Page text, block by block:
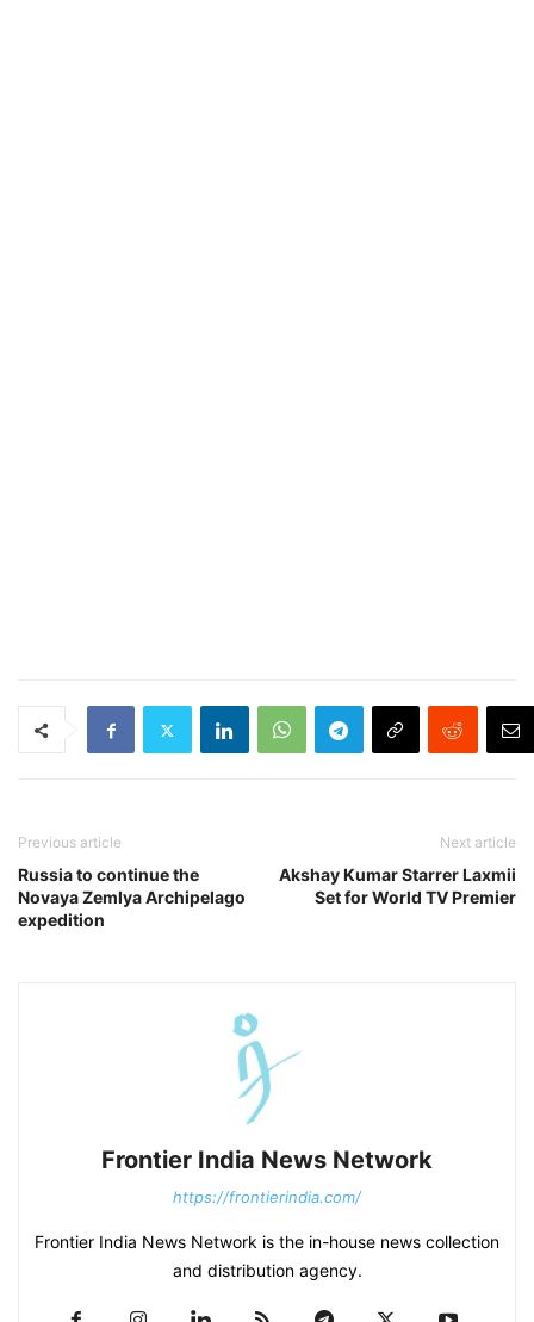
Previous article
Russia to continue the
Novaya Zemlya Archipelago
expedition
Next article
Akshay Kumar Starrer Laxmii
Set for World TV Premier
Frontier India News Network
https://frontierindia.com/
Frontier India News Network is the in-house news collection
and distribution agency.